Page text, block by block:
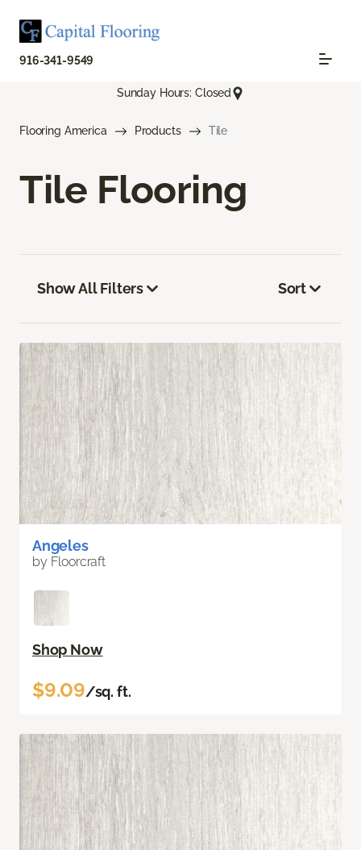
916-341-9549
Sunday Hours: Closed
Flooring America Products Tile
Tile Flooring
Show All Filters Sort
Angeles
by Floorcraft
Shop Now
$9.09/sq. ft.